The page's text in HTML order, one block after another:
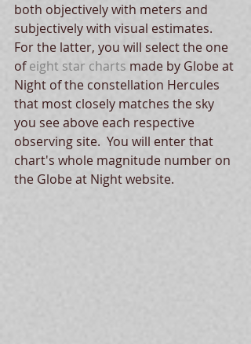
both objectively with meters and
subjectively with visual estimates.
For the latter, you will select the one
of eight star charts made by Globe at
Night of the constellation Hercules
that most closely matches the sky
you see above each respective
observing site.  You will enter that
chart's whole magnitude number on
the Globe at Night website.